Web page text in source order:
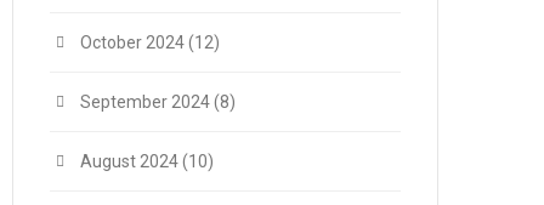
October 2024(12)
September 2024(8)
August 2024(10)